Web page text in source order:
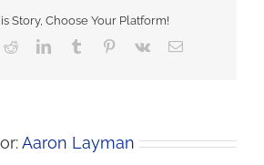
Story, Choose Your Platform!
RedditLinkedInTumblr Pinterest
Vk Email
Aaron Layman